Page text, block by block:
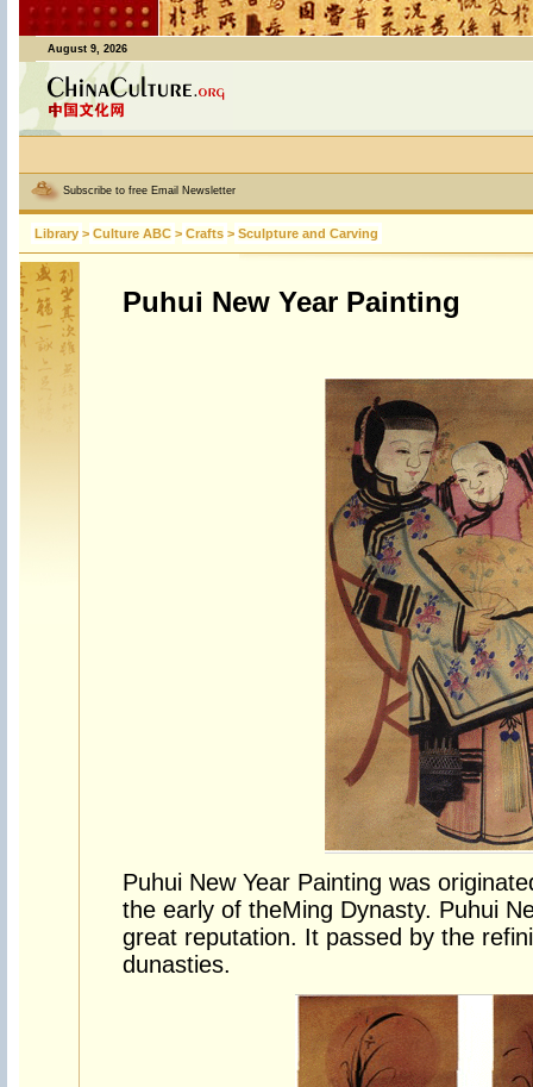
August 9, 2026
Subscribe to free Email Newsletter
Library > Culture ABC > Crafts > Sculpture and Carving
Puhui New Year Painting
Puhui New Year Painting was
the early of theMing Dynasty. Puhui
great reputation. It passed by the
dunasties.